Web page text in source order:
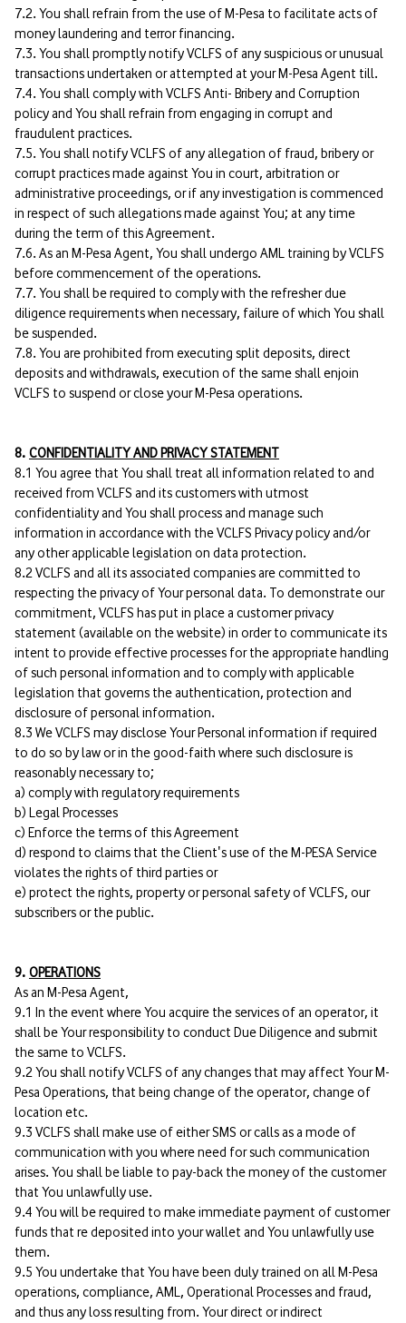
7.2. You shall refrain from the use of M-Pesa to facilitate acts of
money laundering and terror financing.
7.3. You shall promptly notify VCLFS of any suspicious or unusual
transactions undertaken or attempted at your M-Pesa Agent till.
7.4. You shall comply with VCLFS Anti- Bribery and Corruption
policy and You shall refrain from engaging in corrupt and
fraudulent practices.
7.5. You shall notify VCLFS of any allegation of fraud, bribery or
corrupt practices made against You in court, arbitration or
administrative proceedings, or if any investigation is commenced
in respect of such allegations made against You; at any time
during the term of this Agreement.
7.6. As an M-Pesa Agent, You shall undergo AML training by VCLFS
before commencement of the operations.
7.7. You shall be required to comply with the refresher due
diligence requirements when necessary, failure of which You shall
be suspended.
7.8. You are prohibited from executing split deposits, direct
deposits and withdrawals, execution of the same shall enjoin
VCLFS to suspend or close your M-Pesa operations.
8. CONFIDENTIALITY AND PRIVACY STATEMENT
8.1 You agree that You shall treat all information related to and
received from VCLFS and its customers with utmost
confidentiality and You shall process and manage such
information in accordance with the VCLFS Privacy policy and/or
any other applicable legislation on data protection.
8.2 VCLFS and all its associated companies are committed to
respecting the privacy of Your personal data. To demonstrate our
commitment, VCLFS has put in place a customer privacy
statement (available on the website) in order to communicate its
intent to provide effective processes for the appropriate handling
of such personal information and to comply with applicable
legislation that governs the authentication, protection and
disclosure of personal information.
8.3 We VCLFS may disclose Your Personal information if required
to do so by law or in the good-faith where such disclosure is
reasonably necessary to;
a) comply with regulatory requirements
b) Legal Processes
c) Enforce the terms of this Agreement
d) respond to claims that the Client's use of the M-PESA Service
violates the rights of third parties or
e) protect the rights, property or personal safety of VCLFS, our
subscribers or the public.
9. OPERATIONS
As an M-Pesa Agent,
9.1 In the event where You acquire the services of an operator, it
shall be Your responsibility to conduct Due Diligence and submit
the same to VCLFS.
9.2 You shall notify VCLFS of any changes that may affect Your M-
Pesa Operations, that being change of the operator, change of
location etc.
9.3 VCLFS shall make use of either SMS or calls as a mode of
communication with you where need for such communication
arises. You shall be liable to pay-back the money of the customer
that You unlawfully use.
9.4 You will be required to make immediate payment of customer
funds that re deposited into your wallet and You unlawfully use
them.
9.5 You undertake that You have been duly trained on all M-Pesa
operations, compliance, AML, Operational Processes and fraud,
and thus any loss resulting from. Your direct or indirect